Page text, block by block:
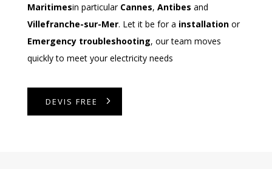
Maritimesin particular Cannes, Antibes and
Villefranche-sur-Mer. Let it be for a installationor
Emergency troubleshooting, our team moves
quickly to meet your electricity needs
DEVIS FREE